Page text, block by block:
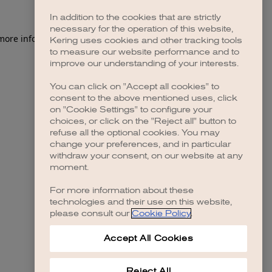
information).
In addition to the cookies that are strictly
necessary for the operation of this website,
Kering uses cookies and other tracking tools
to measure our website performance and to
improve our understanding of your interests.
You can click on "Accept all cookies" to
consent to the above mentioned uses, click
on "Cookie Settings" to configure your
choices, or click on the "Reject all" button to
refuse all the optional cookies. You may
change your preferences, and in particular
withdraw your consent, on our website at any
moment.
For more information about these
technologies and their use on this website,
please consult our Cookie Policy.
Accept All Cookies